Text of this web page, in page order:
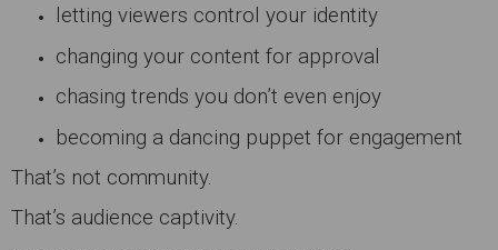
letting viewers control your identity
changing your content for approval
chasing trends you don’t even enjoy
becoming a dancing puppet for engagement
That’s not community.
That’s audience captivity.